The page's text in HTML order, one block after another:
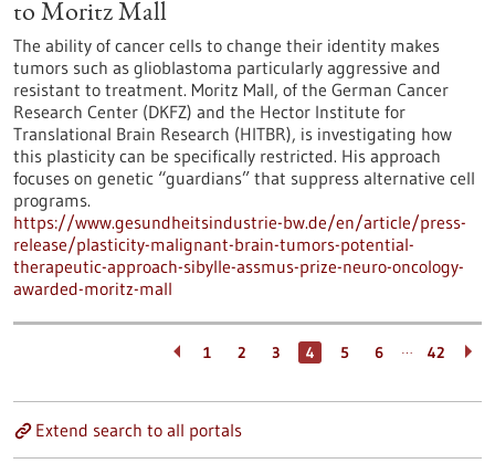
to Moritz Mall
The ability of cancer cells to change their identity makes
tumors such as glioblastoma particularly aggressive and
resistant to treatment. Moritz Mall, of the German Cancer
Research Center (DKFZ) and the Hector Institute for
Translational Brain Research (HITBR), is investigating how
this plasticity can be specifically restricted. His approach
focuses on genetic “guardians” that suppress alternative cell
programs.
https://www.gesundheitsindustrie-bw.de/en/article/press-
release/plasticity-malignant-brain-tumors-potential-
therapeutic-approach-sibylle-assmus-prize-neuro-oncology-
awarded-moritz-mall
1 2 3 4 5 6 … 42
Extend search to all portals